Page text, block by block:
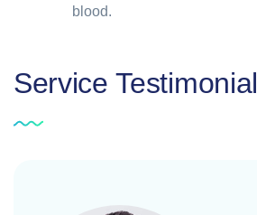
blood.
Service Testimonial